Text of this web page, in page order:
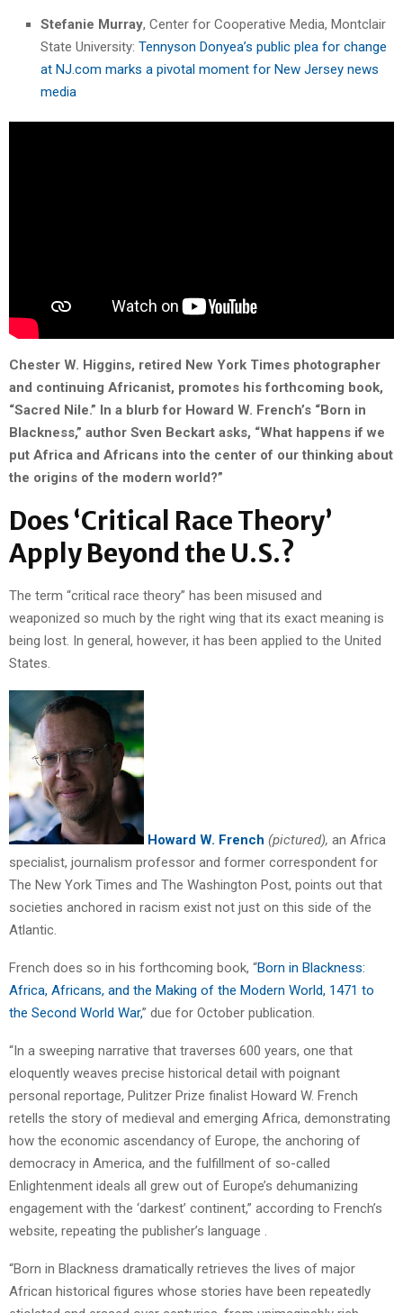
Stefanie Murray, Center for Cooperative Media, Montclair
State University: Tennyson Donyea’s public plea for change
at NJ.com marks a pivotal moment for New Jersey news
media
Chester W. Higgins, retired New York Times photographer
and continuing Africanist, promotes his forthcoming book,
“Sacred Nile.” In a blurb for Howard W. French’s “Born in
Blackness,” author Sven Beckart asks, “What happens if we
put Africa and Africans into the center of our thinking about
the origins of the modern world?”
Does ‘Critical Race Theory’
Apply Beyond the U.S.?
The term “critical race theory” has been misused and
weaponized so much by the right wing that its exact meaning is
being lost. In general, however, it has been applied to the United
States.
Howard W. French (pictured), an Africa
specialist, journalism professor and former correspondent for
The New York Times and The Washington Post, points out that
societies anchored in racism exist not just on this side of the
Atlantic.
French does so in his forthcoming book, “Born in Blackness:
Africa, Africans, and the Making of the Modern World, 1471 to
the Second World War,” due for October publication.
“In a sweeping narrative that traverses 600 years, one that
eloquently weaves precise historical detail with poignant
personal reportage, Pulitzer Prize finalist Howard W. French
retells the story of medieval and emerging Africa, demonstrating
how the economic ascendancy of Europe, the anchoring of
democracy in America, and the fulfillment of so-called
Enlightenment ideals all grew out of Europe’s dehumanizing
engagement with the ‘darkest’ continent,” according to French’s
website, repeating the publisher’s language .
“Born in Blackness dramatically retrieves the lives of major
African historical figures whose stories have been repeatedly